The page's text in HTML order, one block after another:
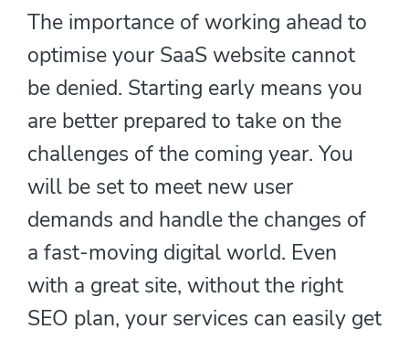
The importance of working ahead to
optimise your SaaS website cannot
be denied. Starting early means you
are better prepared to take on the
challenges of the coming year. You
will be set to meet new user
demands and handle the changes of
a fast-moving digital world. Even
with a great site, without the right
SEO plan, your services can easily get